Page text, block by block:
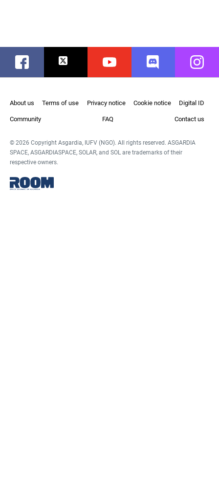
Facebook Twitter Youtube Discord
About us Terms of use Privacy notice Cookie notice Digital ID
Community FAQ Contact us
© 2026 Copyright Asgardia, IUFV (NGO). All rights reserved. ASGARDIA
SPACE, ASGARDIASPACE, SOLAR, and SOL are trademarks of their
respective owners.